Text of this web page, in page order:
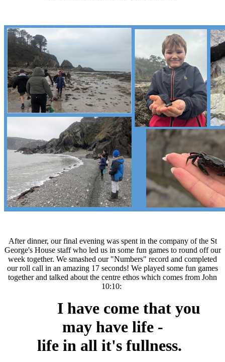
After dinner, our final evening was spent in the company of the St
George's House staff who led us in some fun games to round off our
week together. We smashed our "Numbers" record and completed
our roll call in an amazing 17 seconds! We played some fun games
together and talked about the centre ethos which comes from John
10:10:
I have come that you
may have life -
life in all it's fullness.